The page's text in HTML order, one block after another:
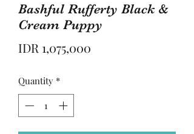
Bashful Rufferty Black &
Cream Puppy
IDR 1,075,000
Quantity *